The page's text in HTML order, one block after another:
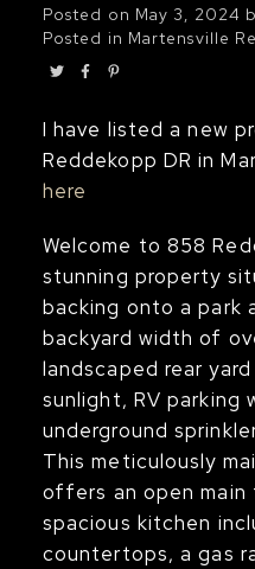
Posted on May 3, 2024
Posted in Martensville
I have listed a new
Reddekopp DR in
here
Welcome to 858
stunning property
backing onto a park
backyard width of
landscaped rear
sunlight, RV parking
underground
This meticulously
offers an open
spacious kitchen
countertops, a gas